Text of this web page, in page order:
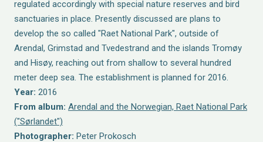
regulated accordingly with special nature reserves and bird
sanctuaries in place. Presently discussed are plans to
develop the so called "Raet National Park", outside of
Arendal, Grimstad and Tvedestrand and the islands Tromøy
and Hisøy, reaching out from shallow to several hundred
meter deep sea. The establishment is planned for 2016.
Year: 2016
From album: Arendal and the Norwegian, Raet National Park
("Sørlandet")
Photographer: Peter Prokosch